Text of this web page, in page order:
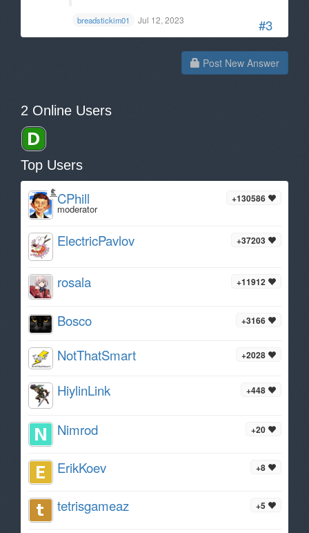
#3
breadstickim01 Jul 12, 2023
Post New Answer
2 Online Users
Top Users
+130586
CPhill
moderator
+37203
ElectricPavlov
+11912
rosala
+3166
Bosco
+2028
NotThatSmart
+448
HiylinLink
+20
Nimrod
+8
ErikKoev
+5
tetrisgameaz